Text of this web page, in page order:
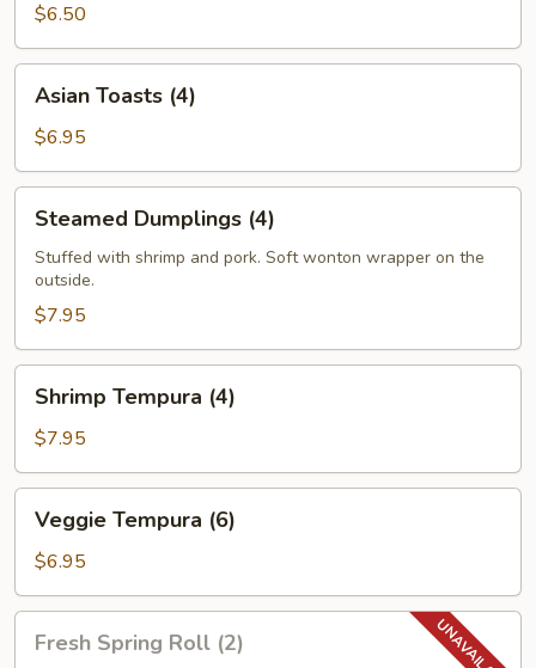
$6.50
Toasts
(4)
Asian Toasts (4)
$6.95
Dumplings
(4)
Steamed Dumplings (4)
Stuffed with shrimp and pork. Soft wonton wrapper on the
outside.
$7.95
Tempura
(4)
Shrimp Tempura (4)
$7.95
Tempura
(6)
Veggie Tempura (6)
$6.95
Spring
Fresh Spring Roll (2)